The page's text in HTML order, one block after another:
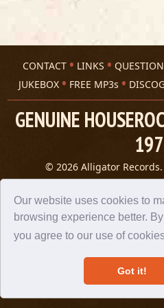
Our website uses cookies to
browsing experience better.
you agree to our use of
Got it!
CONTACT LINKS
JUKEBOX
FREE MP3s
GENUINE
© 2026 Alligator
Privacy
A 305 Spin